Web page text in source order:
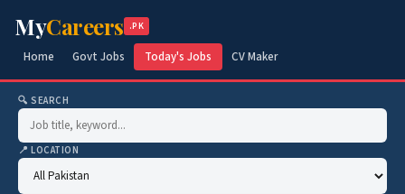
MyCareers .PK
Home Govt Jobs Today's Jobs CV Maker
🔍 SEARCH
📍 LOCATION